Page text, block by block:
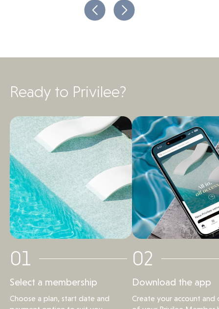
Ready to Privilee?
01
Select a membership
Choose a plan, start date and
02
Download the app
Create your account and